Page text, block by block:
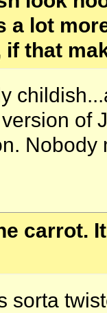
a lot
that
of
carrot.
sorta